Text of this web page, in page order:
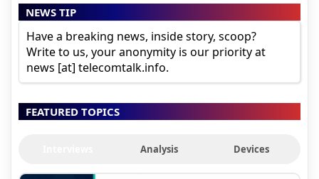
NEWS TIP
Have a breaking news, inside story, scoop?
Write to us, your anonymity is our priority at
news [at] telecomtalk.info.
FEATURED TOPICS
Analysis Devices